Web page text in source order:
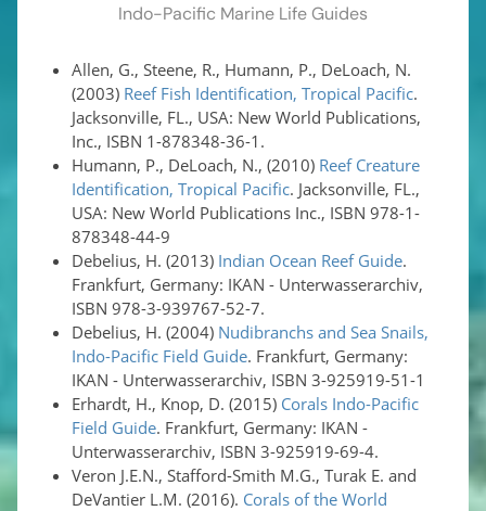
Indo-Pacific Marine Life Guides
Allen, G., Steene, R., Humann, P., DeLoach, N.
(2003) Reef Fish Identification, Tropical Pacific.
Jacksonville, FL., USA: New World Publications,
Inc., ISBN 1-878348-36-1.
Humann, P., DeLoach, N., (2010) Reef Creature
Identification, Tropical Pacific. Jacksonville, FL.,
USA: New World Publications Inc., ISBN 978-1-
878348-44-9
Debelius, H. (2013) Indian Ocean Reef Guide.
Frankfurt, Germany: IKAN - Unterwasserarchiv,
ISBN 978-3-939767-52-7.
Debelius, H. (2004) Nudibranchs and Sea Snails,
Indo-Pacific Field Guide. Frankfurt, Germany:
IKAN - Unterwasserarchiv, ISBN 3-925919-51-1
Erhardt, H., Knop, D. (2015) Corals Indo-Pacific
Field Guide. Frankfurt, Germany: IKAN -
Unterwasserarchiv, ISBN 3-925919-69-4.
Veron J.E.N., Stafford-Smith M.G., Turak E. and
DeVantier L.M. (2016). Corals of the World